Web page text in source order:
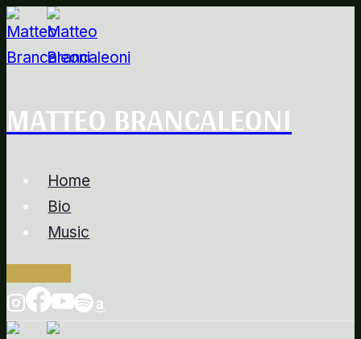
Salta
al
contenuto
MATTEO BRANCALEONI
Home
Bio
Music